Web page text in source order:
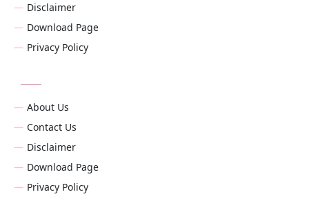
Disclaimer
Download Page
Privacy Policy
About Us
Contact Us
Disclaimer
Download Page
Privacy Policy